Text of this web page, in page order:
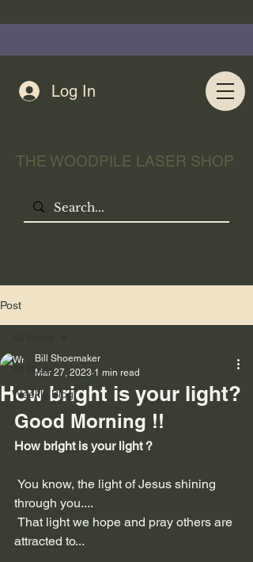
Log In
THE WOODPILE LASER SHOP
Post
All Posts
Weekly Blog
How bright is your light?
Bill Shoemaker
Mar 27, 2023 1 min read
Good Morning !!
How bright is your light ?
through you....
attracted to...